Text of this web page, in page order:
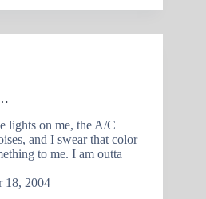
lights on me, the A/C
and I swear that color
to me. I am outta
18, 2004